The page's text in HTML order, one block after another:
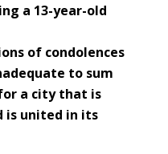
a 13-year-old
of condolences
to sum
a city that is
is united in its